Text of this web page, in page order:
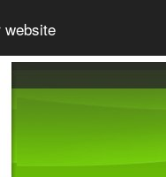
website